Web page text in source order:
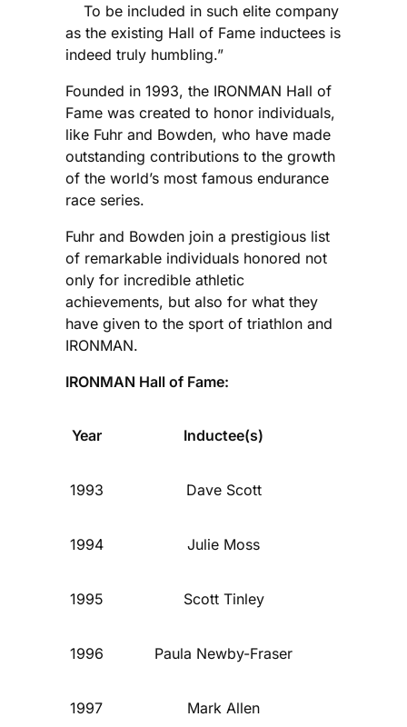
To be included in such elite company
as the existing Hall of Fame inductees is
indeed truly humbling.”
Founded in 1993, the IRONMAN Hall of
Fame was created to honor individuals,
like Fuhr and Bowden, who have made
outstanding contributions to the growth
of the world’s most famous endurance
race series.
Fuhr and Bowden join a prestigious list
of remarkable individuals honored not
only for incredible athletic
achievements, but also for what they
have given to the sport of triathlon and
IRONMAN.
IRONMAN Hall of Fame:
Year Inductee(s)
1993 Dave Scott
1994 Julie Moss
1995 Scott Tinley
1996 Paula Newby-Fraser
1997 Mark Allen